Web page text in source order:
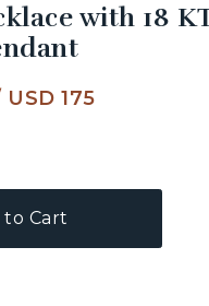
with 18
USD 175
to Cart